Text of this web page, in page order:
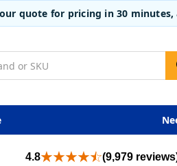
quote for pricing in 30 minutes,
4.8 (9,979